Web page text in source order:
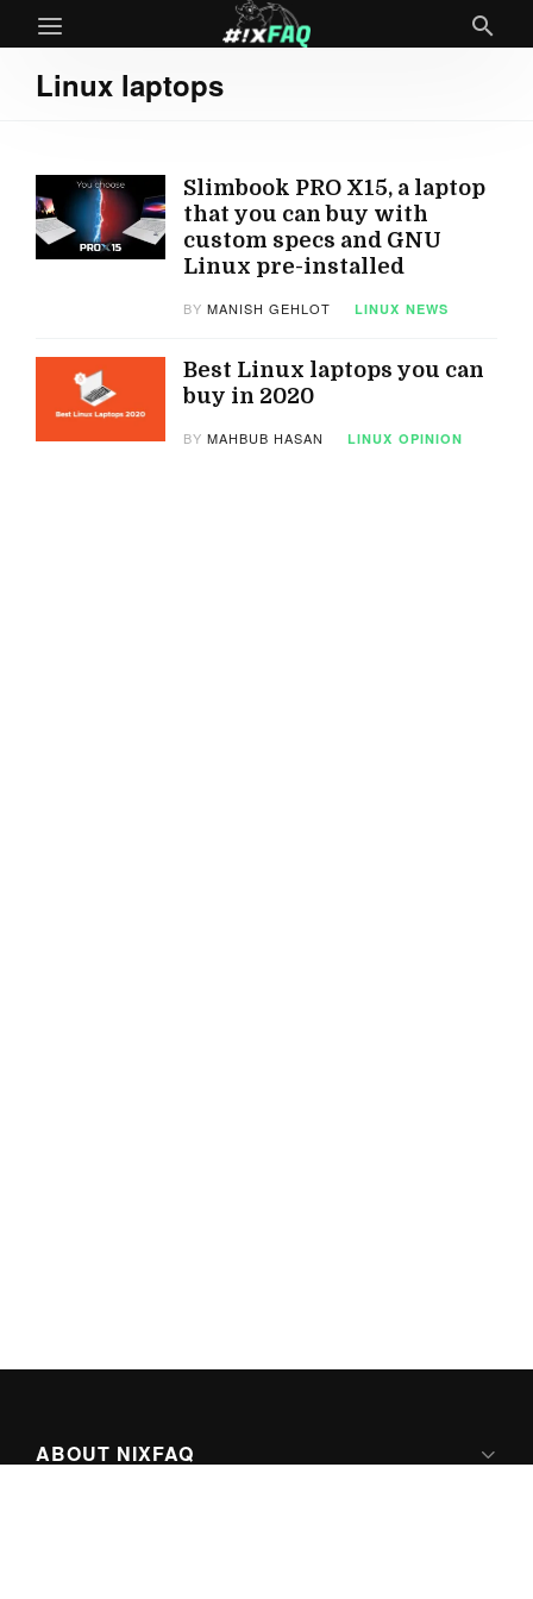
Linux laptops
Slimbook PRO X15, a laptop
that you can buy with
custom specs and GNU
Linux pre-installed
BYMANISH GEHLOT LINUX NEWS
Best Linux laptops you can
buy in 2020
BYMAHBUB HASAN LINUX OPINION
ABOUT NIXFAQ